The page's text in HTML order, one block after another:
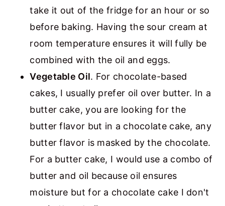
take it out of the fridge for an hour or so
before baking. Having the sour cream at
room temperature ensures it will fully be
combined with the oil and eggs.
Vegetable Oil. For chocolate-based
cakes, I usually prefer oil over butter. In a
butter cake, you are looking for the
butter flavor but in a chocolate cake, any
butter flavor is masked by the chocolate.
For a butter cake, I would use a combo of
butter and oil because oil ensures
moisture but for a chocolate cake I don't